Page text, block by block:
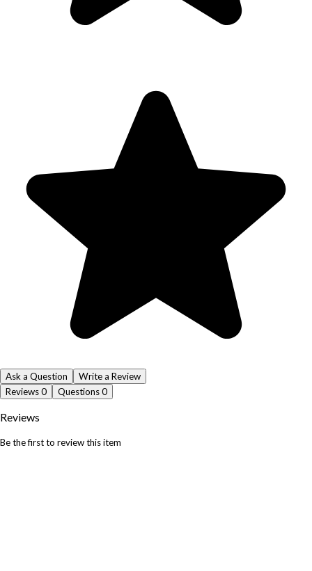
Ask a Question
Write a Review
Reviews0 Questions0
Reviews
Be the first to review this item